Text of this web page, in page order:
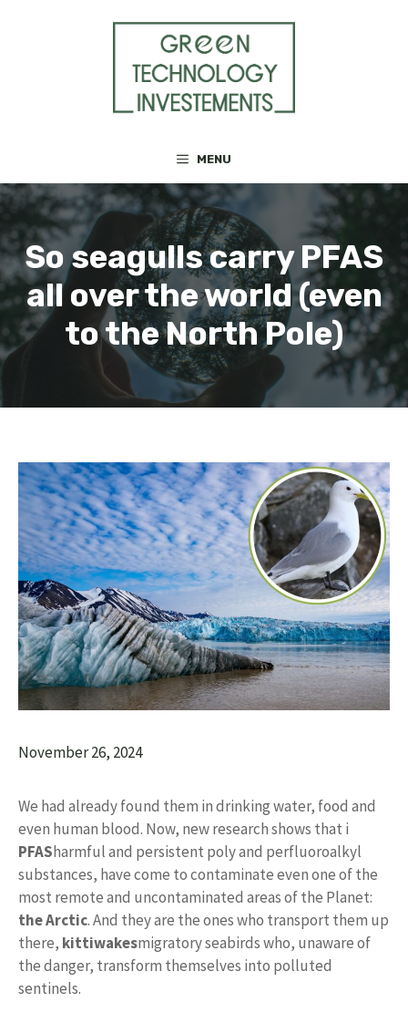
MENU
So seagulls carry PFAS
all over the world (even
to the North Pole)
November 26, 2024
We had already found them in drinking water, food and
even human blood. Now, new research shows that i
PFASharmful and persistent poly and perfluoroalkyl
substances, have come to contaminate even one of the
most remote and uncontaminated areas of the Planet:
the Arctic. And they are the ones who transport them up
there, kittiwakesmigratory seabirds who, unaware of
the danger, transform themselves into polluted
sentinels.